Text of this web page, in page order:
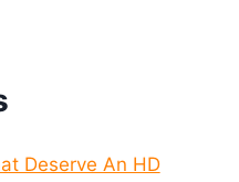
Deserve An HD